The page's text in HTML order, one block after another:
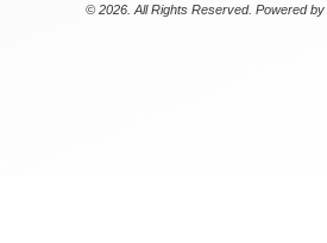
© 2026. All Rights Reserved. Powered by